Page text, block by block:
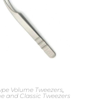
Volume Tweezers
and Classic Tweezers